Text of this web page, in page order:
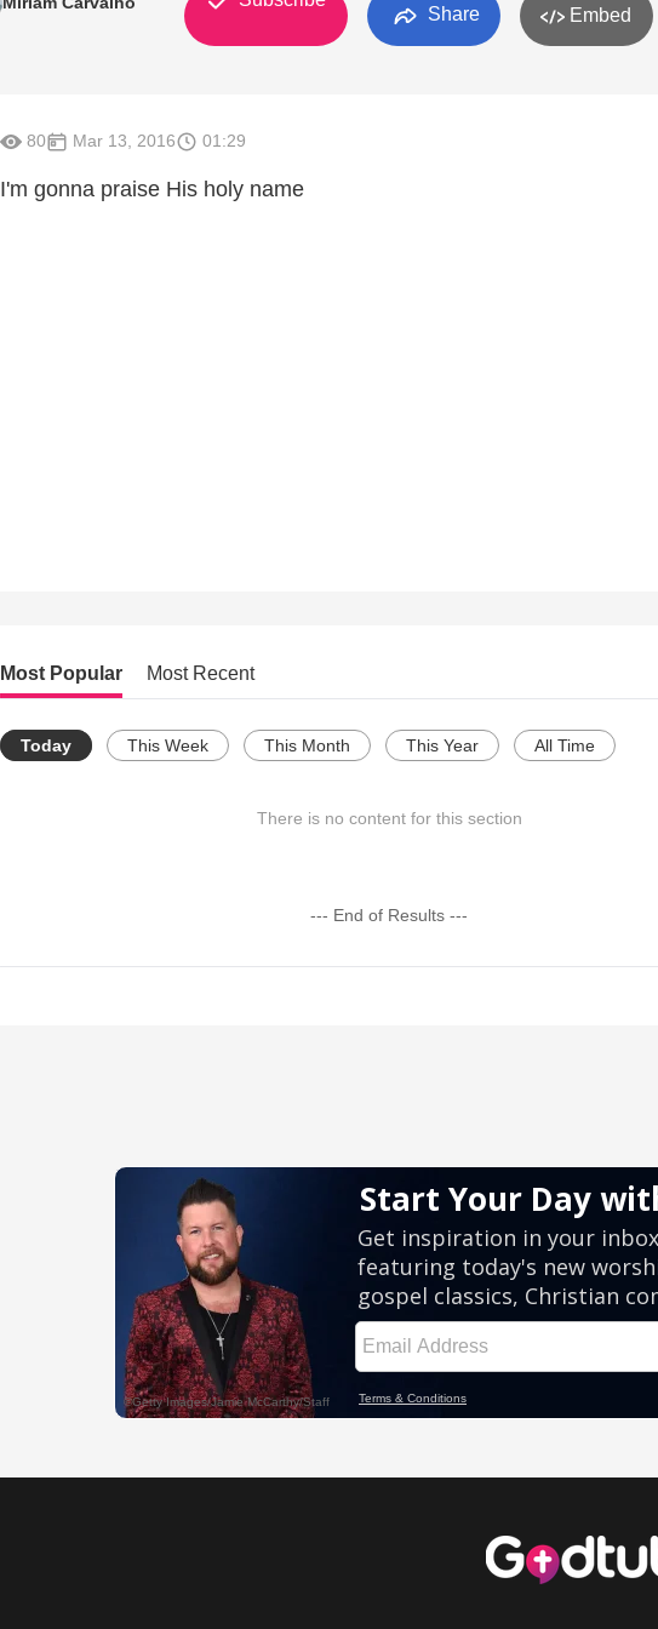
Share Embed
80 Mar 13, 2016 01:29
I'm gonna praise His holy name
Most Popular Most Recent
Today This Week This Month This Year All Time
There is no content for this section
--- End of Results ---